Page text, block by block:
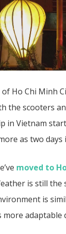
Ho Chi Minh
the scooters
in Vietnam
as two
moved to
is still
is